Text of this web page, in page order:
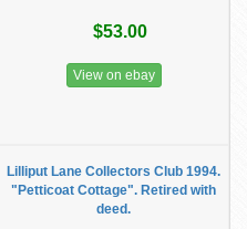
$53.00
View on ebay
Lilliput Lane Collectors Club 1994.
"Petticoat Cottage". Retired with
deed.